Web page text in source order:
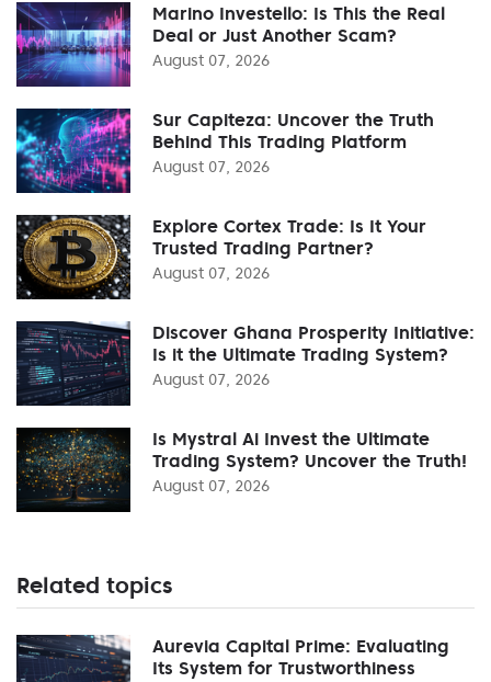
Marino Investello: Is This the Real
Deal or Just Another Scam?
August 07, 2026
Sur Capiteza: Uncover the Truth
Behind This Trading Platform
August 07, 2026
Explore Cortex Trade: Is It Your
Trusted Trading Partner?
August 07, 2026
Discover Ghana Prosperity Initiative:
Is it the Ultimate Trading System?
August 07, 2026
Is Mystral Ai Invest the Ultimate
Trading System? Uncover the Truth!
August 07, 2026
Related topics
Aurevia Capital Prime: Evaluating
Its System for Trustworthiness